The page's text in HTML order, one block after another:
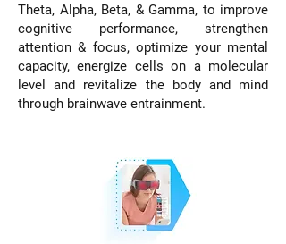
Theta, Alpha, Beta, & Gamma, to improve
cognitive performance, strengthen
attention & focus, optimize your mental
capacity, energize cells on a molecular
level and revitalize the body and mind
through brainwave entrainment.